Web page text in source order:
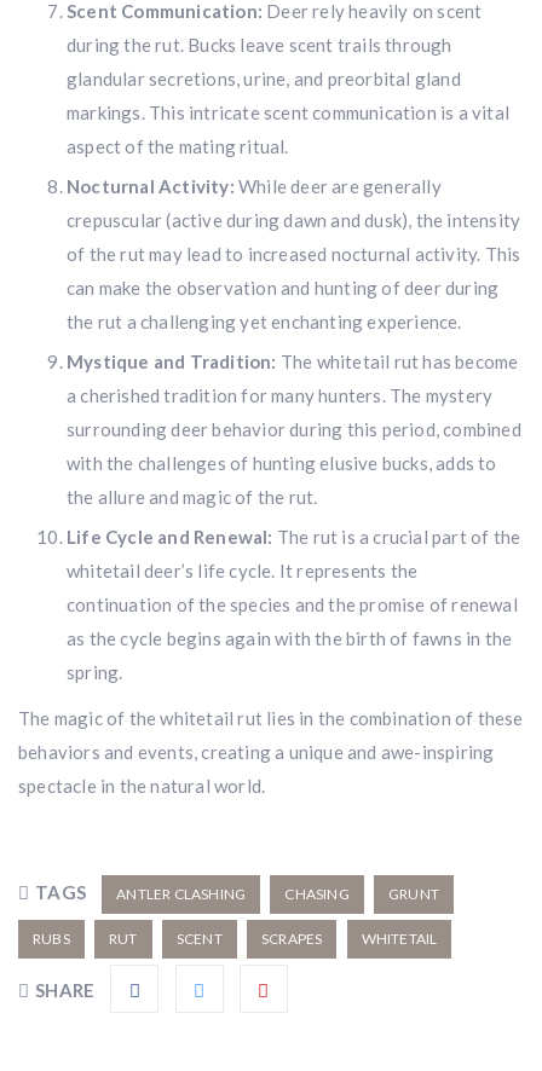
Scent Communication: Deer rely heavily on scent
during the rut. Bucks leave scent trails through
glandular secretions, urine, and preorbital gland
markings. This intricate scent communication is a vital
aspect of the mating ritual.
Nocturnal Activity: While deer are generally
crepuscular (active during dawn and dusk), the intensity
of the rut may lead to increased nocturnal activity. This
can make the observation and hunting of deer during
the rut a challenging yet enchanting experience.
Mystique and Tradition: The whitetail rut has become
a cherished tradition for many hunters. The mystery
surrounding deer behavior during this period, combined
with the challenges of hunting elusive bucks, adds to
the allure and magic of the rut.
Life Cycle and Renewal: The rut is a crucial part of the
whitetail deer’s life cycle. It represents the
continuation of the species and the promise of renewal
as the cycle begins again with the birth of fawns in the
spring.
The magic of the whitetail rut lies in the combination of these
behaviors and events, creating a unique and awe-inspiring
spectacle in the natural world.
TAGS ANTLER CLASHING CHASING GRUNT
RUBS RUT SCENT SCRAPES WHITETAIL
SHARE